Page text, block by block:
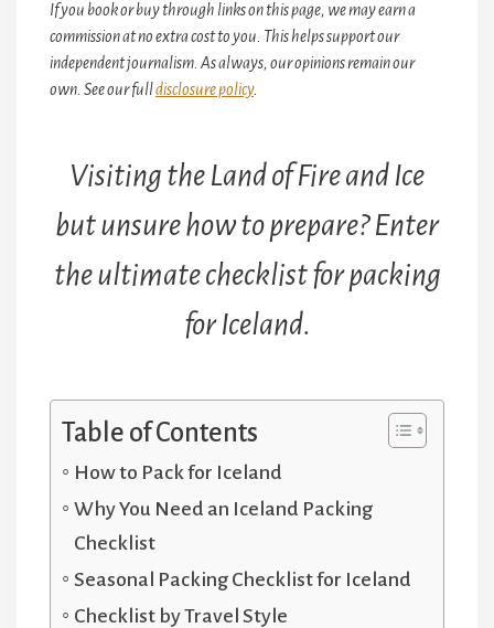
If you book or buy through links on this page, we may earn a
commission at no extra cost to you. This helps support our
independent journalism. As always, our opinions remain our
own. See our fulldisclosure policy.
Visiting the Land of Fire and Ice
but unsure how to prepare? Enter
the ultimate checklist for packing
for Iceland.
Table of Contents
How to Pack for Iceland
Why You Need an Iceland Packing
Checklist
Seasonal Packing Checklist for Iceland
Checklist by Travel Style